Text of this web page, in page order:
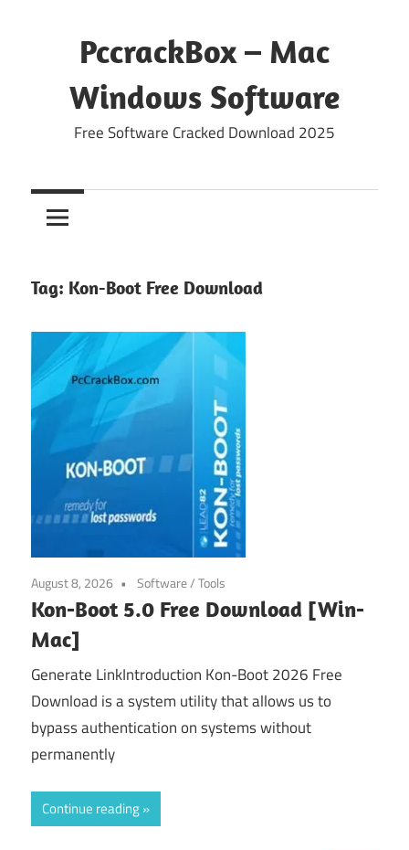
PccrackBox – Mac
Windows Software
Free Software Cracked Download 2025
Tag: Kon-Boot Free Download
August 8, 2026 Software/Tools
Kon-Boot 5.0 Free Download [Win-
Mac]
Generate LinkIntroduction Kon-Boot 2026 Free
Download is a system utility that allows us to
bypass authentication on systems without
permanently
Continue reading